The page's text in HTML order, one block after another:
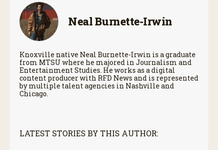
Neal Burnette-Irwin
Knoxville native Neal Burnette-Irwin is a graduate
from MTSU where he majored in Journalism and
Entertainment Studies. He works as a digital
content producer with RFD News and is represented
by multiple talent agencies in Nashville and
Chicago.
LATEST STORIES BY THIS AUTHOR: